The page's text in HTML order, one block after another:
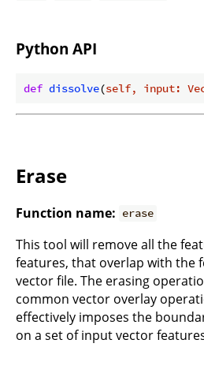
Python API
def dissolve(self, input:
Erase
Function name: erase
This tool will remove all the
features, that overlap with the
vector file. The erasing
common vector overlay
effectively imposes the
on a set of input vector